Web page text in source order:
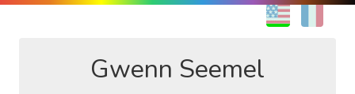
EN
Gwenn Seemel